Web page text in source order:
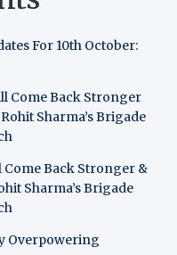
For 10th October:
Come Back Stronger
Sharma’s Brigade
Come Back Stronger &
Sharma’s Brigade
Overpowering